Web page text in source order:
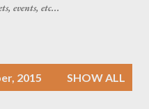
events, etc...
2015 SHOW ALL